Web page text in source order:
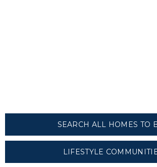
SEARCH ALL HOMES TO
LIFESTYLE